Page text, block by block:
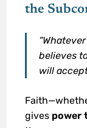
the
believes
will
gives power